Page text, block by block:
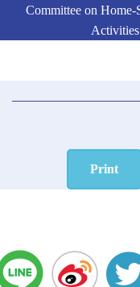
Committee on
Print